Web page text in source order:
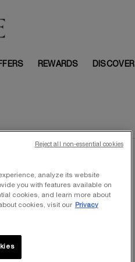
REWARDS DISCOVER
analyze its website
you with features available on
cookies, and learn more about
cookies, visit our
Privacy
Reject all non-essential cookies